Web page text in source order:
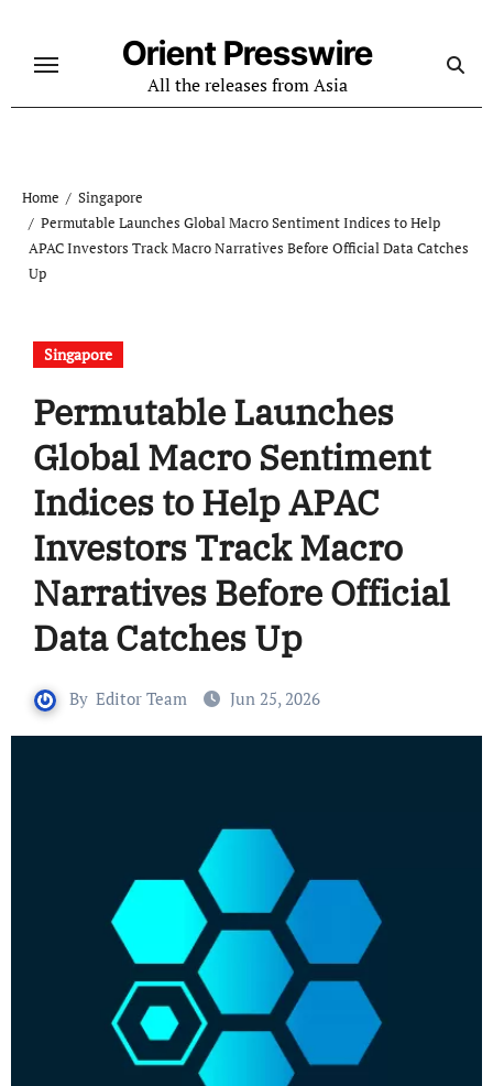
content
Orient Presswire
All the releases from Asia
Home
Singapore
Permutable Launches Global Macro Sentiment Indices to Help
APAC Investors Track Macro Narratives Before Official Data Catches
Up
Singapore
Permutable Launches
Global Macro Sentiment
Indices to Help APAC
Investors Track Macro
Narratives Before Official
Data Catches Up
By Editor Team Jun 25, 2026